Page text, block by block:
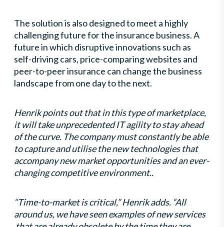
The solution is also designed to meet a highly
challenging future for the insurance business. A
future in which disruptive innovations such as
self-driving cars, price-comparing websites and
peer-to-peer insurance can change the business
landscape from one day to the next.
Henrik points out that in this type of marketplace,
it will take unprecedented IT agility to stay ahead
of the curve. The company must constantly be able
to capture and utilise the new technologies that
accompany new market opportunities and an ever-
changing competitive environment..
“Time-to-market is critical,” Henrik adds. “All
around us, we have seen examples of new services